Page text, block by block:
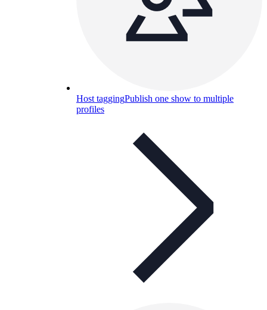
Host taggingPublish one show to multiple
profiles